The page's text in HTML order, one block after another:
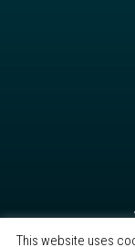
This website uses